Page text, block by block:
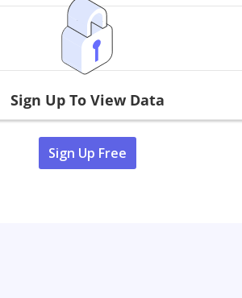
Sign Up To View Data
Sign Up Free